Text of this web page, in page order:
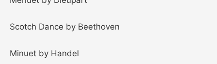
Scotch Dance by Beethoven
Minuet by Handel